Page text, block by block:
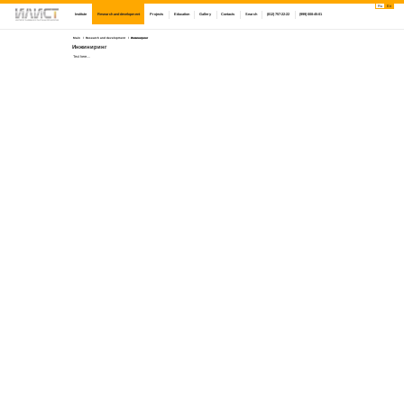
Ru En
Institute Research and development Projects Education Gallery Contacts Search (812) 757-22-22 (999) 008-45-01
Main Research and development Инжиниринг
Инжиниринг
Text here....